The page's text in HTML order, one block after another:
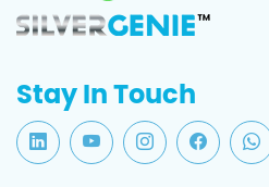
Stay In Touch